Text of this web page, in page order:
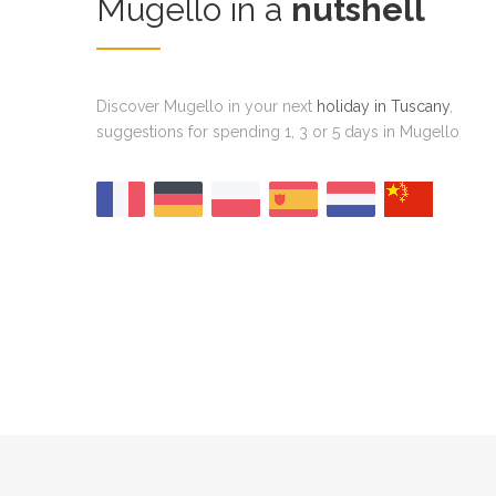
Mugello in a nutshell
Discover Mugello in your next holiday in Tuscany
suggestions for spending 1, 3 or 5 days in Mugello